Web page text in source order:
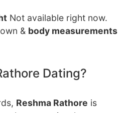
Not available right now.
& body measurements
Dating?
Reshma Rathore is